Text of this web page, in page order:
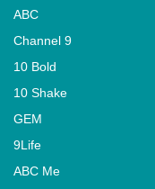
ABC
Channel 9
10 Bold
10 Shake
GEM
9Life
ABC Me